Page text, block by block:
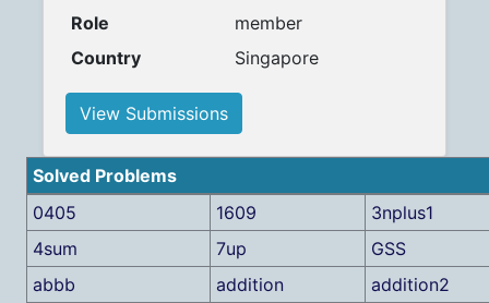
Role
member
Country
Singapore
View Submissions
Solved Problems
0405
1609
3nplus1
4sum
7up
GSS
abbb
addition
addition2